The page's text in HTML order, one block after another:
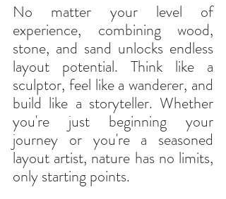
No matter your level of
experience, combining wood,
stone, and sand unlocks endless
layout potential. Think like a
sculptor, feel like a wanderer, and
build like a storyteller. Whether
you're just beginning your
journey or you're a seasoned
layout artist, nature has no limits,
only starting points.